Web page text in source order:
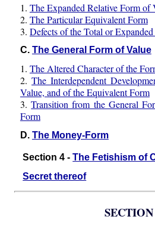
1. The Expanded Relative Form of
2. The Particular Equivalent Form
3. Defects of the Total or
C. The General Form of Value
1. The Altered Character of the
2.The Interdependent
Value, and of the Equivalent Form
3.Transition from the General
Form
D. The Money-Form
Section 4 -The Fetishism of
Secret thereof